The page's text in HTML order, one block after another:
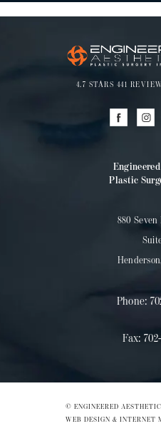
4.7 STARS 441
Plastic
880
Phone:
Fax:
© ENGINEERED
WEB DESIGN & INTERNET